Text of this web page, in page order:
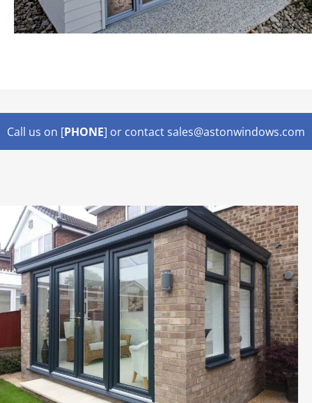
Call us on [PHONE] or contact sales@astonwindows.com